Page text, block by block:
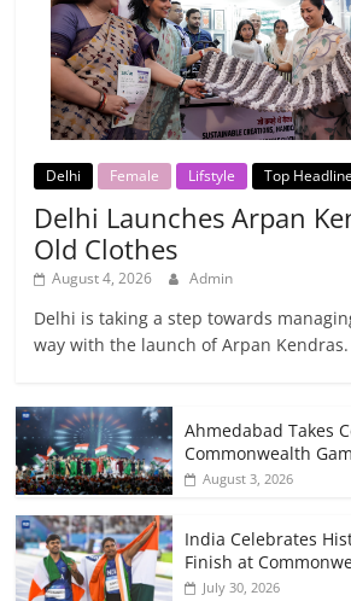
Delhi Female Lifstyle Top
Delhi Launches Arpan
Old Clothes
August 4, 2026 Admin
Delhi is taking a step towards
way with the launch of Arpan Kendras.
Ahmedabad Takes
Commonwealth
August 3, 2026
India Celebrates
Finish at
July 30, 2026